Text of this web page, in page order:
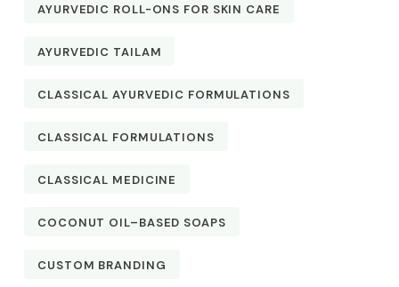
AYURVEDIC ROLL-ONS FOR SKIN CARE
AYURVEDIC TAILAM
CLASSICAL AYURVEDIC FORMULATIONS
CLASSICAL FORMULATIONS
CLASSICAL MEDICINE
COCONUT OIL–BASED SOAPS
CUSTOM BRANDING